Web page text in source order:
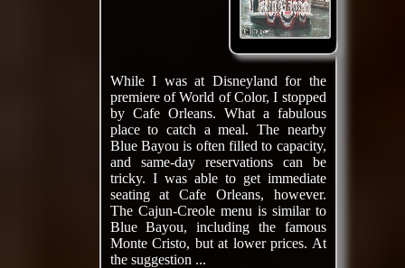
While I was at Disneyland for the
premiere of World of Color, I stopped
by Cafe Orleans. What a fabulous
place to catch a meal. The nearby
Blue Bayou is often filled to capacity,
and same-day reservations can be
tricky. I was able to get immediate
seating at Cafe Orleans, however.
The Cajun-Creole menu is similar to
Blue Bayou, including the famous
Monte Cristo, but at lower prices. At
the suggestion ...